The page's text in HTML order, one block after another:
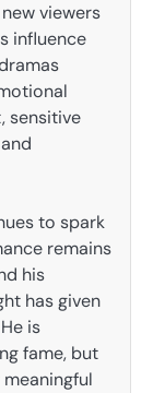
viewers
influence
sensitive
to spark
remains
his
has given
is
fame, but